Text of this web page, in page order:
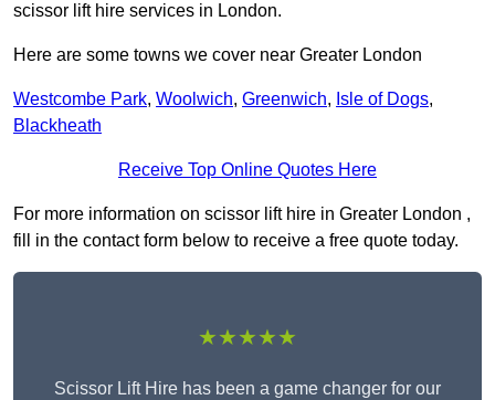
scissor lift hire services in London.
Here are some towns we cover near Greater London
Westcombe Park, Woolwich, Greenwich, Isle of Dogs,
Blackheath
Receive Top Online Quotes Here
For more information on scissor lift hire in Greater London ,
fill in the contact form below to receive a free quote today.
★★★★★
Scissor Lift Hire has been a game changer for our